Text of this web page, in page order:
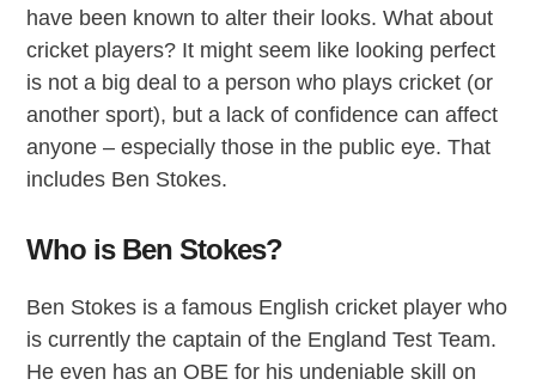
have been known to alter their looks. What about
cricket players? It might seem like looking perfect
is not a big deal to a person who plays cricket (or
another sport), but a lack of confidence can affect
anyone – especially those in the public eye. That
includes Ben Stokes.
Who is Ben Stokes?
Ben Stokes is a famous English cricket player who
is currently the captain of the England Test Team.
He even has an OBE for his undeniable skill on